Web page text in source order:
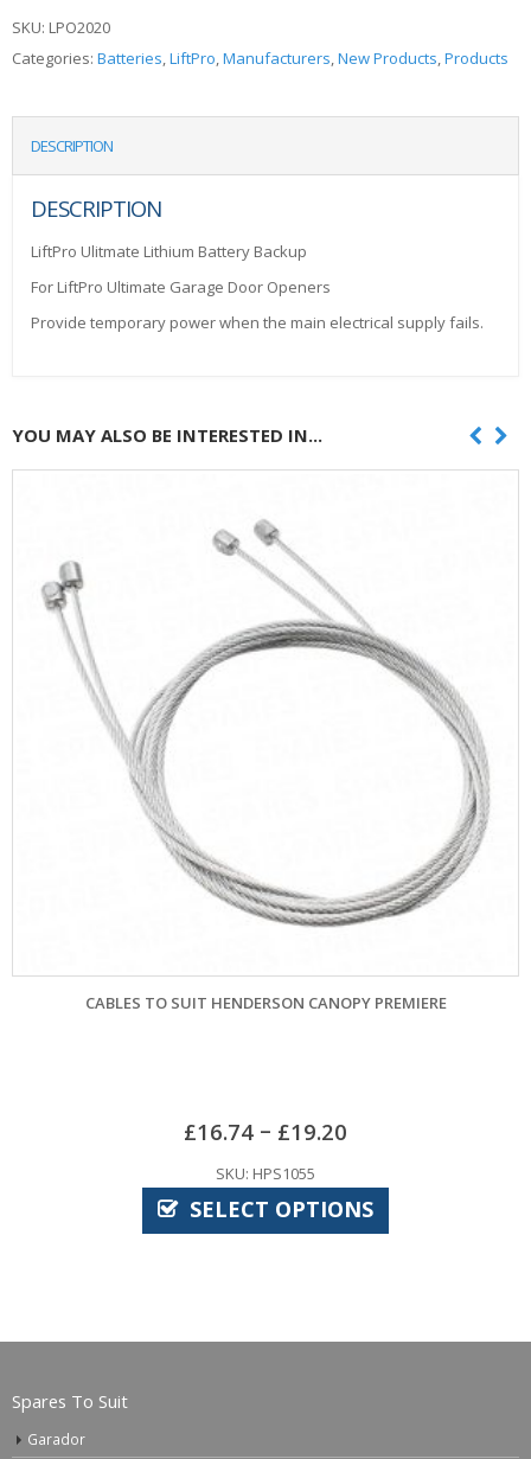
SKU: LPO2020
Categories: Batteries,LiftPro,Manufacturers,New Products,Products
DESCRIPTION
DESCRIPTION
LiftPro Ulitmate Lithium Battery Backup
For LiftPro Ultimate Garage Door Openers
Provide temporary power when the main electrical supply fails.
YOU MAY ALSO BE INTERESTED IN...
TO SUIT HENDERSON CANOPY PREMIERE
19.20
SELECT OPTIONS
GARADOR
Spares To Suit
Garador